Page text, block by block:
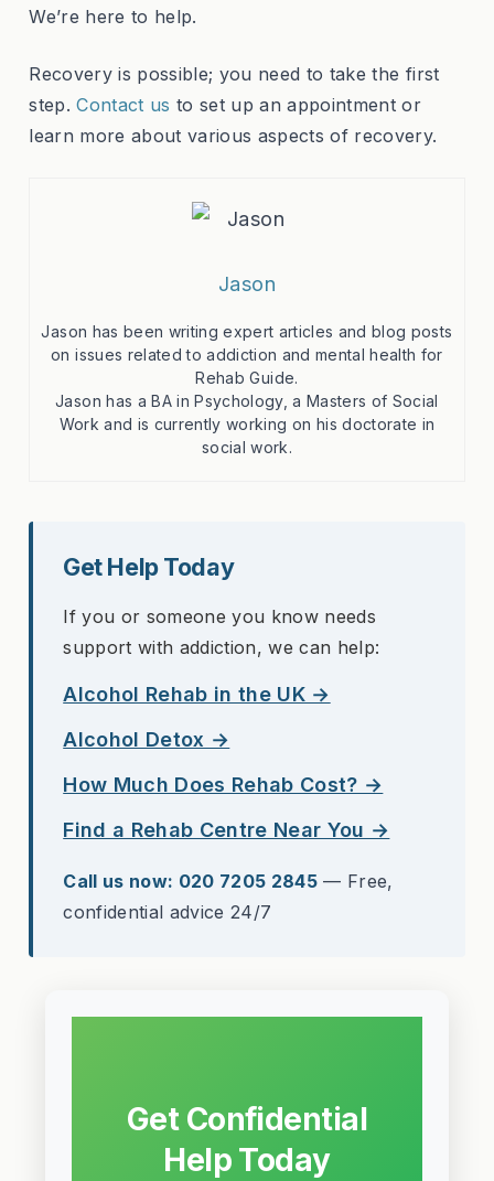
We’re here to help.
Recovery is possible; you need to take the first
step.Contact us to set up an appointment or
learn more about various aspects of recovery.
Jason
Jason has been writing expert articles and blog posts
on issues related to addiction and mental health for
Rehab Guide.
Jason has a BA in Psychology, a Masters of Social
Work and is currently working on his doctorate in
social work.
Get Help Today
If you or someone you know needs
support with addiction, we can help:
Alcohol Rehab in the UK →
Alcohol Detox →
How Much Does Rehab Cost? →
Find a Rehab Centre Near You →
Call us now: 020 7205 2845 — Free,
confidential advice 24/7
Get Confidential
Help Today